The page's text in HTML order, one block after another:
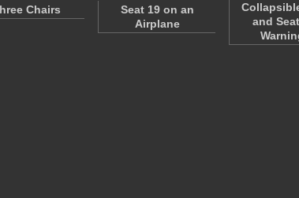
Chairs
Seat 19 on an
Airplane
and